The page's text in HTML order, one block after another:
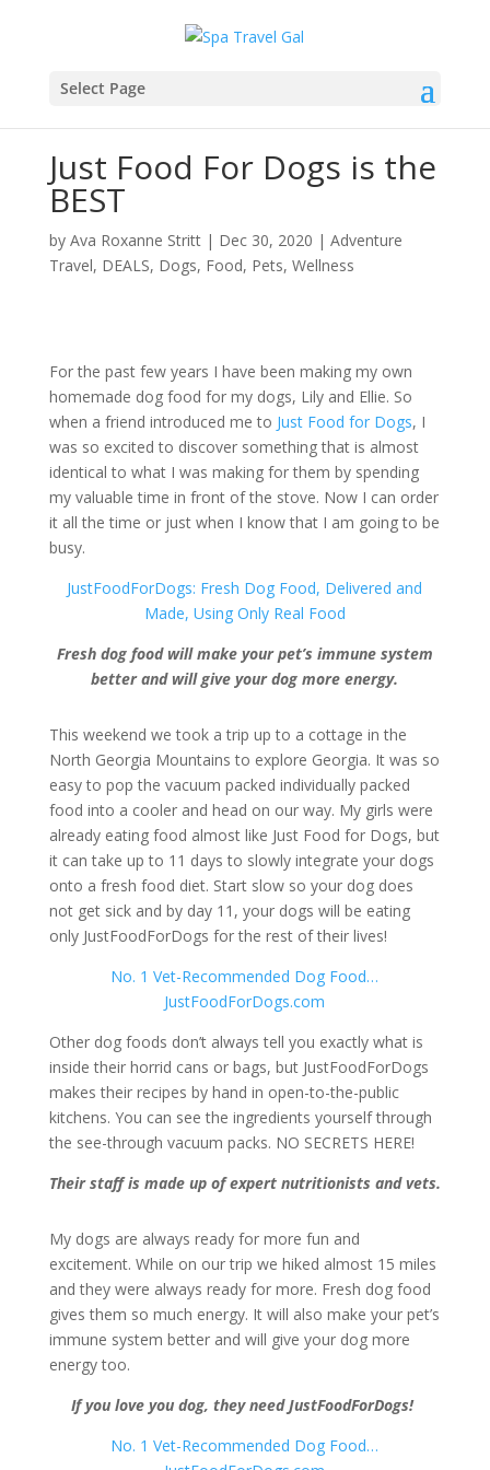
Select Page
Just Food For Dogs is the
BEST
by Ava Roxanne Stritt| Dec 30, 2020 | Adventure
Travel, DEALS, Dogs, Food, Pets, Wellness
For the past few years I have been making my own
homemade dog food for my dogs, Lily and Ellie. So
when a friend introduced me to Just Food for Dogs, I
was so excited to discover something that is almost
identical to what I was making for them by spending
my valuable time in front of the stove. Now I can order
it all the time or just when I know that I am going to be
busy.
JustFoodForDogs: Fresh Dog Food, Delivered and
Made, Using Only Real Food
Fresh dog food will make your pet’s immune system
better and will give your dog more energy.
This weekend we took a trip up to a cottage in the
North Georgia Mountains to explore Georgia. It was so
easy to pop the vacuum packed individually packed
food into a cooler and head on our way. My girls were
already eating food almost like Just Food for Dogs, but
it can take up to 11 days to slowly integrate your dogs
onto a fresh food diet. Start slow so your dog does
not get sick and by day 11, your dogs will be eating
only JustFoodForDogs for the rest of their lives!
No. 1 Vet-Recommended Dog Food…
JustFoodForDogs.com
Other dog foods don’t always tell you exactly what is
inside their horrid cans or bags, but JustFoodForDogs
makes their recipes by hand in open-to-the-public
kitchens. You can see the ingredients yourself through
the see-through vacuum packs. NO SECRETS HERE!
Their staff is made up of expert nutritionists and vets.
My dogs are always ready for more fun and
excitement. While on our trip we hiked almost 15 miles
and they were always ready for more. Fresh dog food
gives them so much energy. It will also make your pet’s
immune system better and will give your dog more
energy too.
If you love you dog, they need JustFoodForDogs!
No. 1 Vet-Recommended Dog Food…